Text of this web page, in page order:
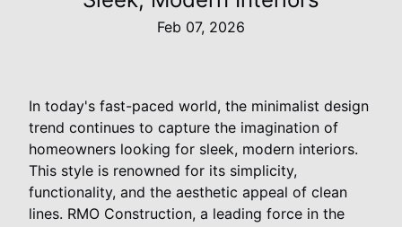
Feb 07, 2026
In today's fast-paced world, the minimalist design
trend continues to capture the imagination of
homeowners looking for sleek, modern interiors.
This style is renowned for its simplicity,
functionality, and the aesthetic appeal of clean
lines. RMO Construction, a leading force in the